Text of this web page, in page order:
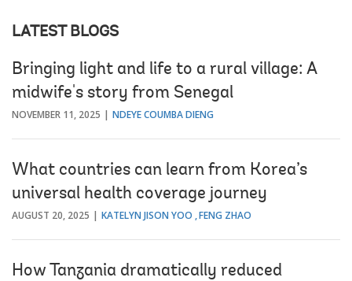
LATEST BLOGS
Bringing light and life to a rural village: A
midwife's story from Senegal
NOVEMBER 11, 2025 NDEYE COUMBA DIENG
What countries can learn from Korea’s
universal health coverage journey
AUGUST 20, 2025 KATELYN JISON YOO FENG ZHAO
How Tanzania dramatically reduced